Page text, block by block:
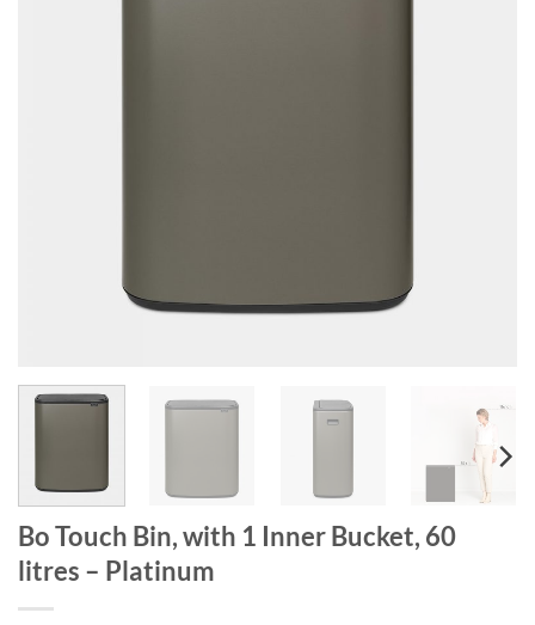
Bo Touch Bin, with 1 Inner Bucket, 60
litres – Platinum